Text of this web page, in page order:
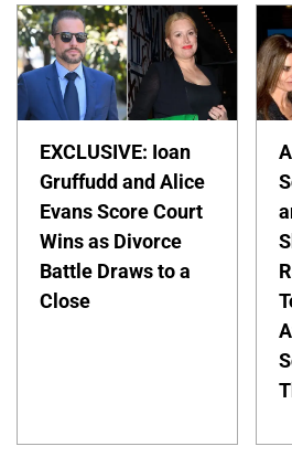
EXCLUSIVE: Ioan
Gruffudd and Alice
Evans Score Court
Wins as Divorce
Battle Draws to a
Close